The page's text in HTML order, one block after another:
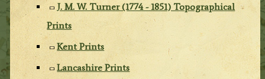
J. M. W. Turner (1774 - 1851) Topographical
Prints
Kent Prints
Lancashire Prints